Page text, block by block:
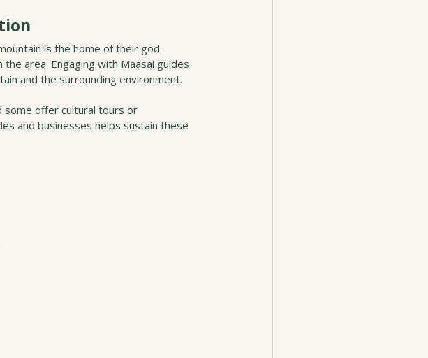
is the home of their god.
area. Engaging with Maasai guides
and the surrounding environment.
some offer cultural tours or
and businesses helps sustain these